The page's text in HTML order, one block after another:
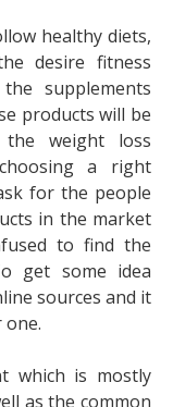
healthy diets,
desire fitness
supplements
products will be
weight loss
a right
for the people
in the market
to find the
get some idea
sources and it
which is mostly
as the common